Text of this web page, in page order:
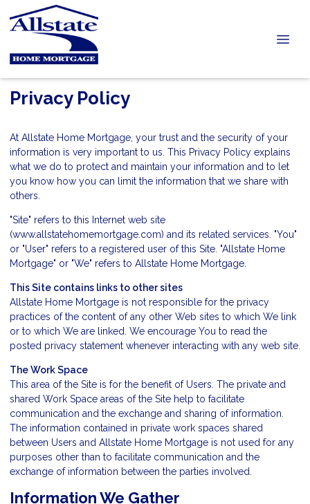
Privacy Policy
At Allstate Home Mortgage, your trust and the security of your
information is very important to us. This Privacy Policy explains
what we do to protect and maintain your information and to let
you know how you can limit the information that we share with
others.
"Site" refers to this Internet web site
(www.allstatehomemortgage.com) and its related services. "You"
or "User" refers to a registered user of this Site. "Allstate Home
Mortgage" or "We" refers to Allstate Home Mortgage.
This Site contains links to other sites
Allstate Home Mortgage is not responsible for the privacy
practices of the content of any other Web sites to which We link
or to which We are linked. We encourage You to read the
posted privacy statement whenever interacting with any web site.
The Work Space
This area of the Site is for the benefit of Users. The private and
shared Work Space areas of the Site help to facilitate
communication and the exchange and sharing of information.
The information contained in private work spaces shared
between Users and Allstate Home Mortgage is not used for any
purposes other than to facilitate communication and the
exchange of information between the parties involved.
Information We Gather